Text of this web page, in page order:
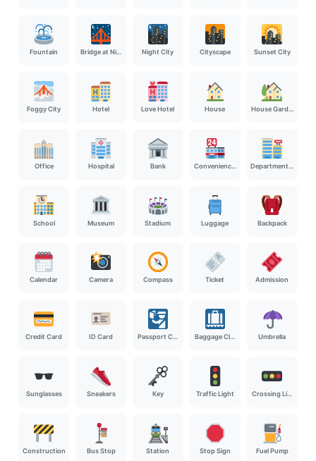
Fountain Bridge at Night Night City Cityscape Sunset City
Foggy City Hotel Love Hotel House House Garden
Office Hospital Bank Convenience StoreDepartment Store
School Museum Stadium Luggage Backpack
Calendar Camera Compass Ticket Admission
Credit Card ID Card Passport Control Baggage Claim Umbrella
Sunglasses Sneakers Key Traffic Light Crossing Light
Construction Bus Stop Station Stop Sign Fuel Pump